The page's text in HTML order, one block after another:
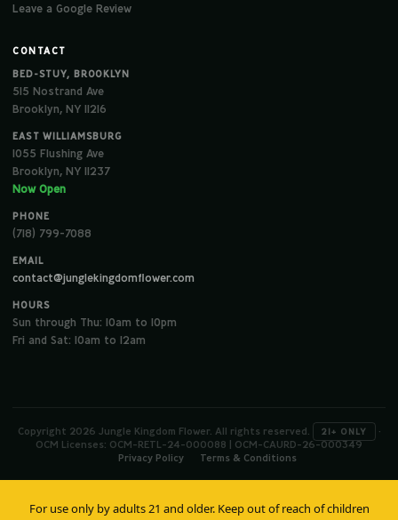
Leave a Google Review
CONTACT
BED-STUY, BROOKLYN
515 Nostrand Ave
Brooklyn, NY 11216
EAST WILLIAMSBURG
1055 Flushing Ave
Brooklyn, NY 11237
Now Open
PHONE
(718) 799-7088
EMAIL
contact@junglekingdomflower.com
HOURS
Sun through Thu: 10am to 10pm
Fri and Sat: 10am to 12am
Copyright 2026 Jungle Kingdom Flower. All rights reserved. 21+ ONLY
·
OCM Licenses: OCM-RETL-24-000088 | OCM-CAURD-26-000349
Privacy Policy
Terms & Conditions
For use only by adults 21 and older. Keep out of reach of children